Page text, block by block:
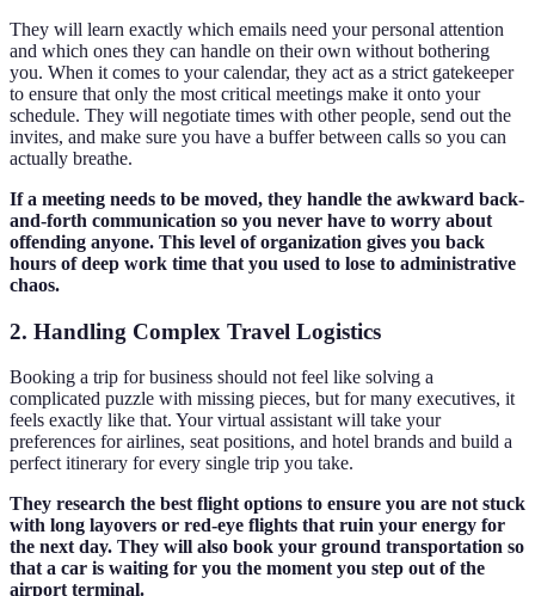
They will learn exactly which emails need your personal attention
and which ones they can handle on their own without bothering
you. When it comes to your calendar, they act as a strict gatekeeper
to ensure that only the most critical meetings make it onto your
schedule. They will negotiate times with other people, send out the
invites, and make sure you have a buffer between calls so you can
actually breathe.
If a meeting needs to be moved, they handle the awkward back-
and-forth communication so you never have to worry about
offending anyone. This level of organization gives you back
hours of deep work time that you used to lose to administrative
chaos.
2. Handling Complex Travel Logistics
Booking a trip for business should not feel like solving a
complicated puzzle with missing pieces, but for many executives, it
feels exactly like that. Your virtual assistant will take your
preferences for airlines, seat positions, and hotel brands and build a
perfect itinerary for every single trip you take.
They research the best flight options to ensure you are not stuck
with long layovers or red-eye flights that ruin your energy for
the next day. They will also book your ground transportation so
that a car is waiting for you the moment you step out of the
airport terminal.